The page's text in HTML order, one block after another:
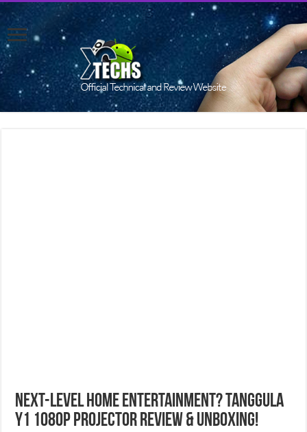
Next-Level Home Entertainment? Tanggula
Y1 1080P Projector Review & Unboxing!